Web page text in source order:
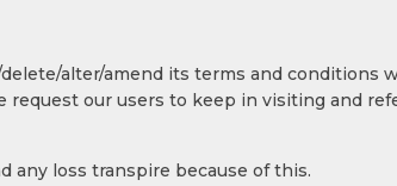
alter/amend its terms and conditions
our users to keep in visiting and
any loss transpire because of this.